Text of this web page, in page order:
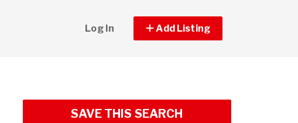
Log In Add Listing
SAVE THIS SEARCH